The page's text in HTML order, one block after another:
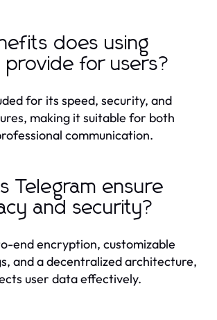
does using
provide for users?
for its speed, security, and
making it suitable for both
communication.
Telegram ensure
and security?
end encryption, customizable
and a decentralized architecture,
user data effectively.